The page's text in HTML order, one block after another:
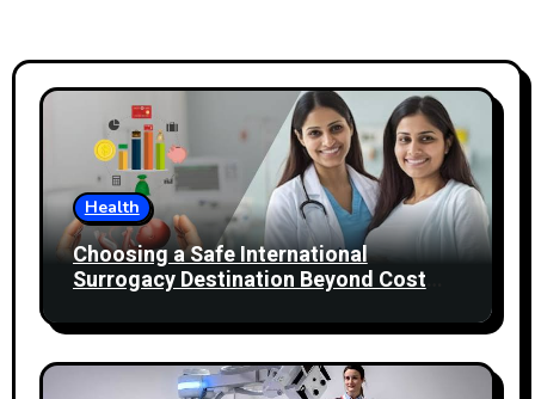
Health
Choosing a Safe International
Surrogacy Destination Beyond Cost